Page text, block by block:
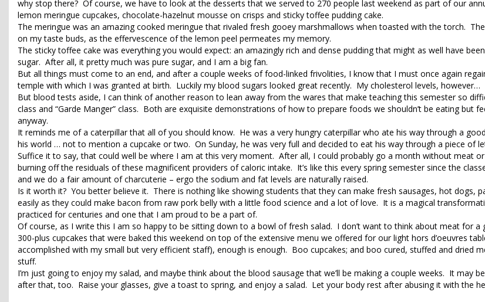
why stop there? Of course, we have to look at the desserts that we served to 270 people last weekend as part of our
lemon meringue cupcakes, chocolate-hazelnut mousse on crisps and sticky toffee pudding cake.
The meringue was an amazing cooked meringue that rivaled fresh gooey marshmallows when toasted with the torch.
on my taste buds, as the effervescence of the lemon peel permeates my memory.
The sticky toffee cake was everything you would expect: an amazingly rich and dense pudding that might as well have
sugar. After all, it pretty much was pure sugar, and I am a big fan.
But all things must come to an end, and after a couple weeks of food-linked frivolities, I know that I must once again
temple with which I was granted at birth. Luckily my blood sugars looked great recently. My cholesterol levels, however…
But blood tests aside, I can think of another reason to lean away from the wares that make teaching this semester so
class and “Garde Manger” class. Both are exquisite demonstrations of how to prepare foods we shouldn’t be eating but
anyway.
It reminds me of a caterpillar that all of you should know. He was a very hungry caterpillar who ate his way through a
his world … not to mention a cupcake or two. On Sunday, he was very full and decided to eat his way through a piece of
Suffice it to say, that could well be where I am at this very moment. After all, I could probably go a month without meat
burning off the residuals of these magnificent providers of caloric intake. It’s like this every spring semester since the
and we do a fair amount of charcuterie – ergo the sodium and fat levels are naturally raised.
Is it worth it? You better believe it. There is nothing like showing students that they can make fresh sausages, hot dogs,
easily as they could make bacon from raw pork belly with a little food science and a lot of love. It is a magical
practiced for centuries and one that I am proud to be a part of.
Of course, as I write this I am so happy to be sitting down to a bowl of fresh salad. I don’t want to think about meat for a
300-plus cupcakes that were baked this weekend on top of the extensive menu we offered for our light hors d’oeuvres
accomplished with my small but very efficient staff), enough is enough. Boo cupcakes; and boo cured, stuffed and dried
stuff.
I’m just going to enjoy my salad, and maybe think about the blood sausage that we’ll be making a couple weeks. It may
after that, too. Raise your glasses, give a toast to spring, and enjoy a salad. Let your body rest after abusing it with the